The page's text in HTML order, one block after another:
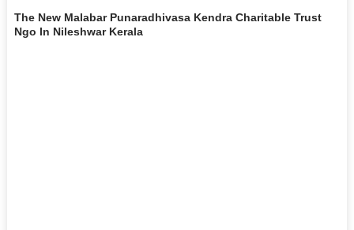
The New Malabar Punaradhivasa Kendra Charitable Trust
Ngo In Nileshwar Kerala